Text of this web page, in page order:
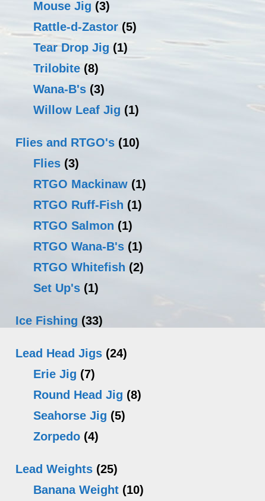
Mouse Jig (3)
Rattle-d-Zastor (5)
Tear Drop Jig (1)
Trilobite (8)
Wana-B's (3)
Willow Leaf Jig (1)
Flies and RTGO's (10)
Flies (3)
RTGO Mackinaw (1)
RTGO Ruff-Fish (1)
RTGO Salmon (1)
RTGO Wana-B's (1)
RTGO Whitefish (2)
Set Up's (1)
Ice Fishing (33)
Lead Head Jigs (24)
Erie Jig (7)
Round Head Jig (8)
Seahorse Jig (5)
Zorpedo (4)
Lead Weights (25)
Banana Weight (10)